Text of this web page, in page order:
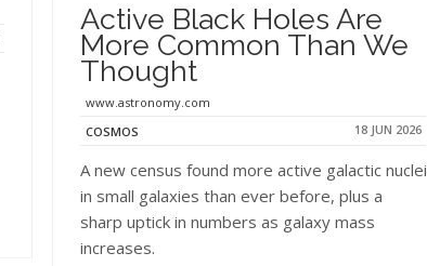
Active Black Holes Are
More Common Than We
Thought
www.astronomy.com
COSMOS
18 JUN 2026
A new census found more active galactic nuclei
in small galaxies than ever before, plus a
sharp uptick in numbers as galaxy mass
increases.